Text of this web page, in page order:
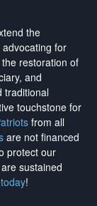
the
for
restoration of
and
traditional
touchstone for
from all
are not financed
protect our
sustained
!